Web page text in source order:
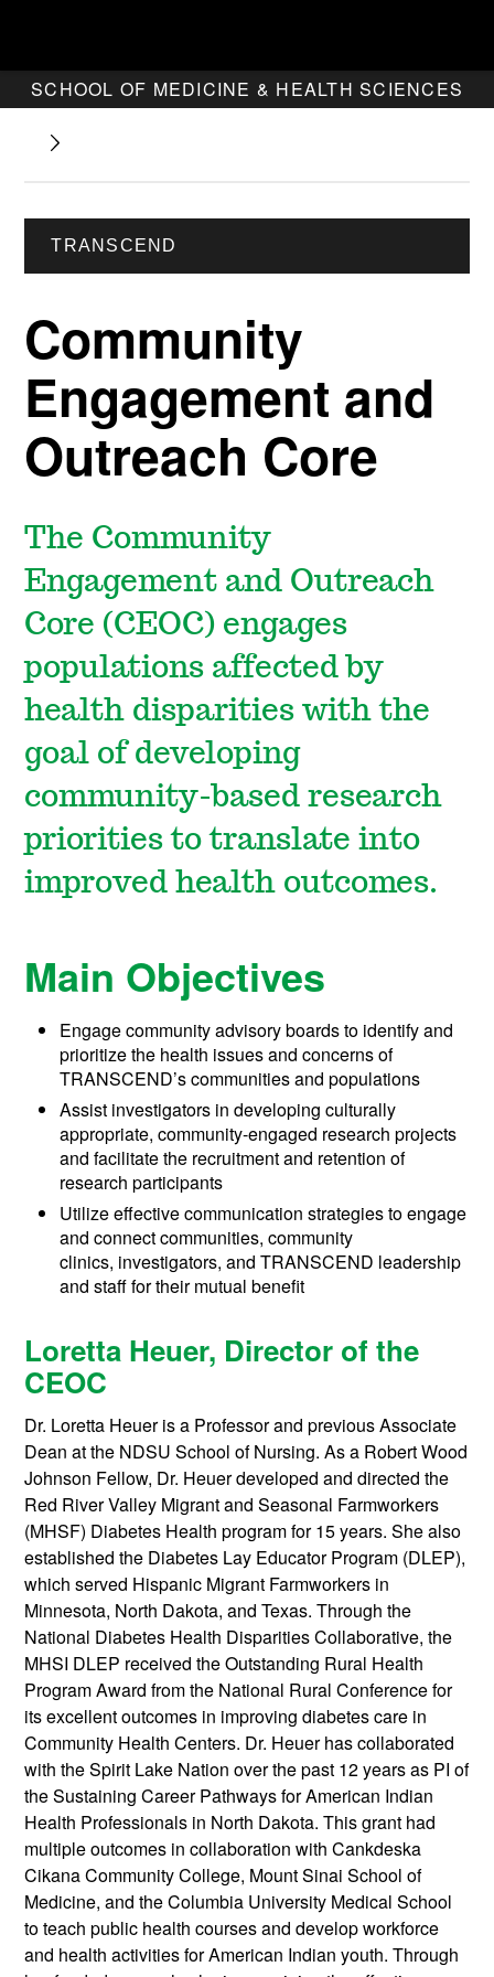
SCHOOL OF MEDICINE & HEALTH SCIENCES
TRANSCEND
Community
Engagement and
Outreach Core
The Community
Engagement and Outreach
Core (CEOC) engages
populations affected by
health disparities with the
goal of developing
community-based research
priorities to translate into
improved health outcomes.
Main Objectives
Engage community advisory boards to identify and
prioritize the health issues and concerns of
TRANSCEND’s communities and populations
Assist investigators in developing culturally
appropriate, community-engaged research projects
and facilitate the recruitment and retention of
research participants
Utilize effective communication strategies to engage
and connect communities, community
clinics, investigators, and TRANSCEND leadership
and staff for their mutual benefit
Loretta Heuer, Director of the
CEOC
Dr. Loretta Heuer is a Professor and previous Associate
Dean at the NDSU School of Nursing. As a Robert Wood
Johnson Fellow, Dr. Heuer developed and directed the
Red River Valley Migrant and Seasonal Farmworkers
(MHSF) Diabetes Health program for 15 years. She also
established the Diabetes Lay Educator Program (DLEP),
which served Hispanic Migrant Farmworkers in
Minnesota, North Dakota, and Texas. Through the
National Diabetes Health Disparities Collaborative, the
MHSI DLEP received the Outstanding Rural Health
Program Award from the National Rural Conference for
its excellent outcomes in improving diabetes care in
Community Health Centers. Dr. Heuer has collaborated
with the Spirit Lake Nation over the past 12 years as PI of
the Sustaining Career Pathways for American Indian
Health Professionals in North Dakota. This grant had
multiple outcomes in collaboration with Cankdeska
Cikana Community College, Mount Sinai School of
Medicine, and the Columbia University Medical School
to teach public health courses and develop workforce
and health activities for American Indian youth. Through